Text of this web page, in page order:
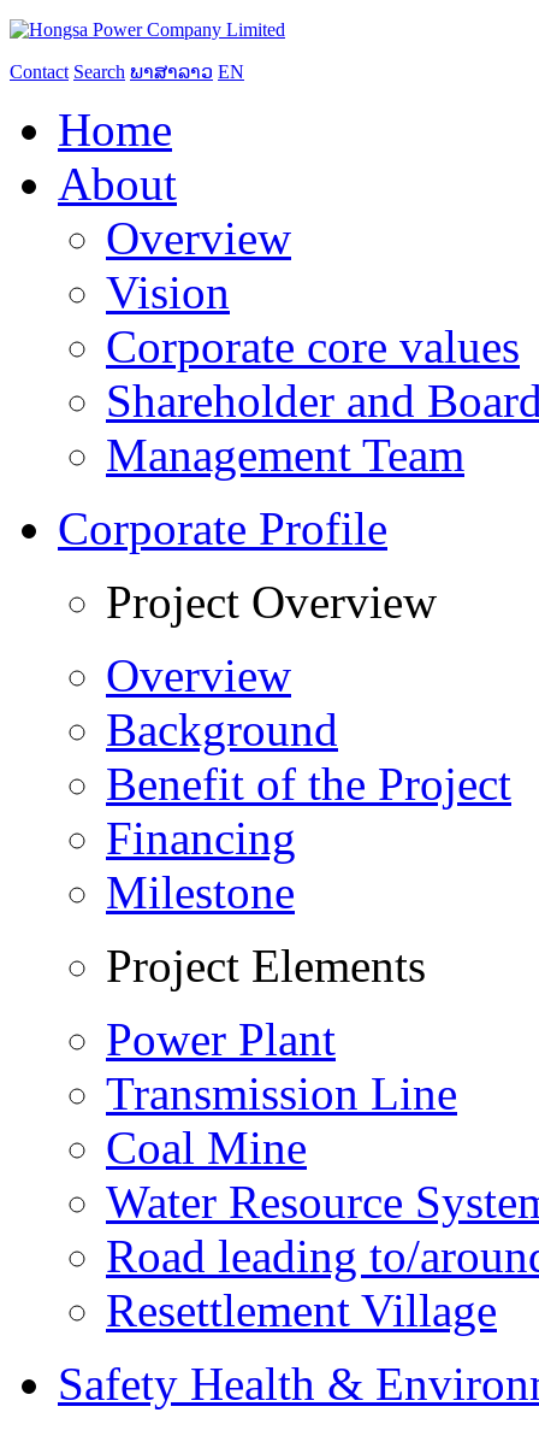
Contact Search ພາສາລາວ EN
Home
About
Overview
Vision
Corporate core values
Shareholder and
Management Team
Corporate Profile
Project Overview
Overview
Background
Benefit of the Project
Financing
Milestone
Project Elements
Power Plant
Transmission Line
Coal Mine
Water Resource
Road leading to/
Resettlement Village
Safety Health &